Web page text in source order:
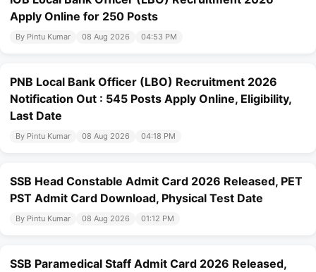
Apply Online for 250 Posts
By Pintu Kumar 08 Aug 2026 04:53 PM
PNB Local Bank Officer (LBO) Recruitment 2026
Notification Out : 545 Posts Apply Online, Eligibility,
Last Date
By Pintu Kumar 08 Aug 2026 04:18 PM
SSB Head Constable Admit Card 2026 Released, PET
PST Admit Card Download, Physical Test Date
By Pintu Kumar 08 Aug 2026 01:12 PM
SSB Paramedical Staff Admit Card 2026 Released,